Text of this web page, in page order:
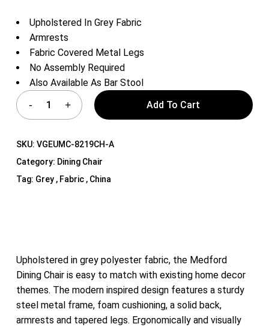
Upholstered In Grey Fabric
Armrests
Fabric Covered Metal Legs
No Assembly Required
Also Available As Bar Stool
Add To Cart
SKU: VGEUMC-8219CH-A
Category: Dining Chair
Tag: Grey , Fabric , China
Upholstered in grey polyester fabric, the Medford
Dining Chair is easy to match with existing home decor
themes. The modern inspired design features a sturdy
steel metal frame, foam cushioning, a solid back,
armrests and tapered legs. Ergonomically and visually